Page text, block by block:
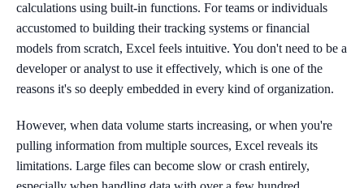
calculations using built-in functions. For teams or individuals
accustomed to building their tracking systems or financial
models from scratch, Excel feels intuitive. You don't need to be a
developer or analyst to use it effectively, which is one of the
reasons it's so deeply embedded in every kind of organization.
However, when data volume starts increasing, or when you're
pulling information from multiple sources, Excel reveals its
limitations. Large files can become slow or crash entirely,